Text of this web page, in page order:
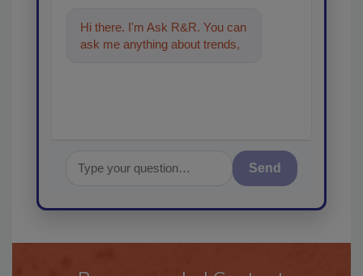
Hi there. I'm Ask R&R. You can
ask me anything about trends,
Send